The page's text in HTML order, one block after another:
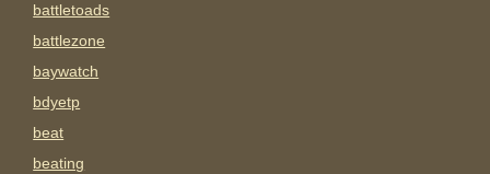
battletoads
battlezone
baywatch
bdyetp
beat
beating